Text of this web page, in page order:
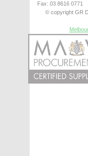
Fax: 03 8616 0771
© copyright GR